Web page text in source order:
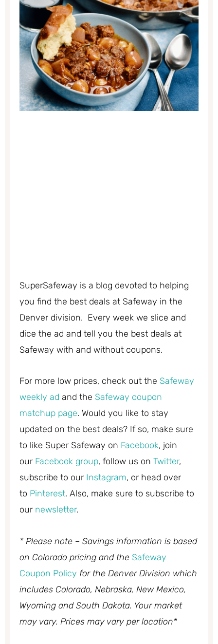
SuperSafeway is a blog devoted to helping
you find the best deals at Safeway in the
Denver division. Every week we slice and
dice the ad and tell you the best deals at
Safeway with and without coupons.
For more low prices, check out the Safeway
weekly ad and the Safeway coupon
matchup page. Would you like to stay
updated on the best deals? If so, make sure
to like Super Safeway on Facebook, join
our Facebook group, follow us on Twitter,
subscribe to our Instagram, or head over
to Pinterest. Also, make sure to subscribe to
our newsletter.
* Please note – Savings information is based
on Colorado pricing and the Safeway
Coupon Policy for the Denver Division which
includes Colorado, Nebraska, New Mexico,
Wyoming and South Dakota. Your market
may vary. Prices may vary per location*